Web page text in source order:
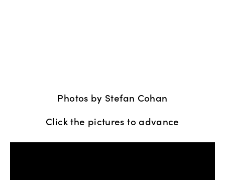
Photos by Stefan Cohan
Click the pictures to advance